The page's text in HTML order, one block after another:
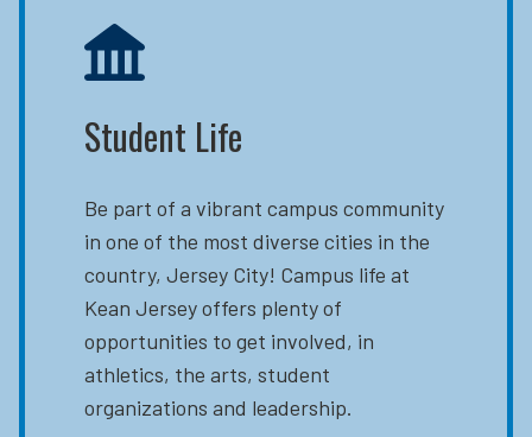
Student Life
Be part of a vibrant campus community
in one of the most diverse cities in the
country, Jersey City! Campus life at
Kean Jersey offers plenty of
opportunities to get involved, in
athletics, the arts, student
organizations and leadership.